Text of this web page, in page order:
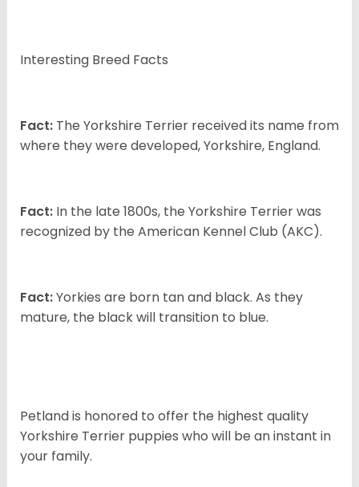
Interesting Breed Facts
Fact: The Yorkshire Terrier received its name from
where they were developed, Yorkshire, England.
Fact: In the late 1800s, the Yorkshire Terrier was
recognized by the American Kennel Club (AKC).
Fact:Yorkies are born tan and black. As they
mature, the black will transition to blue.
Petland is honored to offer the highest quality
Yorkshire Terrier puppies who will be an instant in
your family.